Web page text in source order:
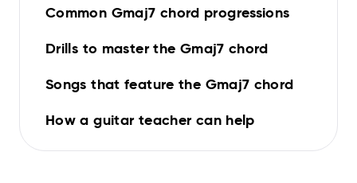
Common Gmaj7 chord progressions
Drills to master the Gmaj7 chord
Songs that feature the Gmaj7 chord
How a guitar teacher can help